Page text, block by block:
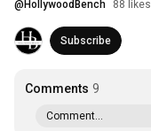
@ HollywoodBench 88 likes
Subscribe
Comments 9
Comment...